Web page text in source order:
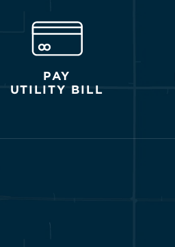
PAY
UTILITY BILL